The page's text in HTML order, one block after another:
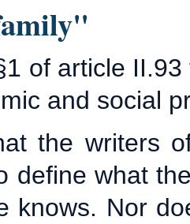
of article
and social
the writers
define what
knows. Nor